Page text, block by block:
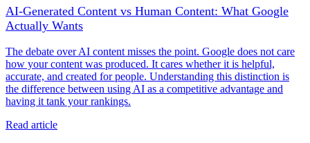
AI-Generated Content vs Human Content: What Google
Actually Wants
The debate over AI content misses the point. Google does not care
how your content was produced. It cares whether it is helpful,
accurate, and created for people. Understanding this distinction is
the difference between using AI as a competitive advantage and
having it tank your rankings.
Read article